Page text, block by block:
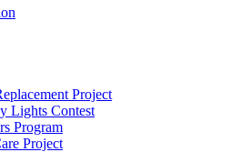
Project
Lights Contest
Program
Project